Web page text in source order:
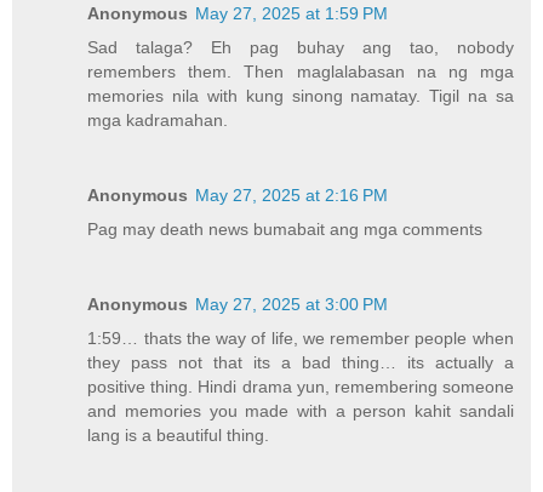
Anonymous May 27, 2025 at 1:59 PM
Sad talaga? Eh pag buhay ang tao, nobody
remembers them. Then maglalabasan na ng mga
memories nila with kung sinong namatay. Tigil na sa
mga kadramahan.
Anonymous May 27, 2025 at 2:16 PM
Pag may death news bumabait ang mga comments
Anonymous May 27, 2025 at 3:00 PM
1:59… thats the way of life, we remember people when
they pass not that its a bad thing… its actually a
positive thing. Hindi drama yun, remembering someone
and memories you made with a person kahit sandali
lang is a beautiful thing.